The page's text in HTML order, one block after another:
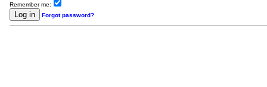
Remember me:
Forgot password?